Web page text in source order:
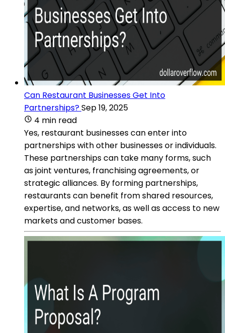
Can Restaurant Businesses Get Into
Partnerships?Sep 19, 2025
4 min read
Yes, restaurant businesses can enter into
partnerships with other businesses or individuals.
These partnerships can take many forms, such
as joint ventures, franchising agreements, or
strategic alliances. By forming partnerships,
restaurants can benefit from shared resources,
expertise, and networks, as well as access to new
markets and customer bases.